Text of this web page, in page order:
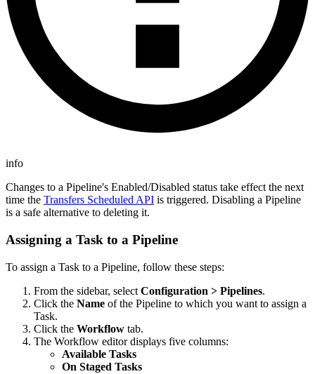
info
Changes to a Pipeline's Enabled/Disabled status take effect the next
time the Transfers Scheduled API is triggered. Disabling a Pipeline
is a safe alternative to deleting it.
Assigning a Task to a Pipeline
To assign a Task to a Pipeline, follow these steps:
From the sidebar, select Configuration > Pipelines.
Click the Name of the Pipeline to which you want to assign a
Task.
Click the Workflow tab.
The Workflow editor displays five columns:
Available Tasks
On Staged Tasks